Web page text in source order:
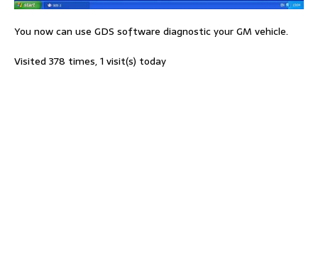
You now can use GDS software diagnostic your GM vehicle.
Visited 378 times, 1 visit(s) today